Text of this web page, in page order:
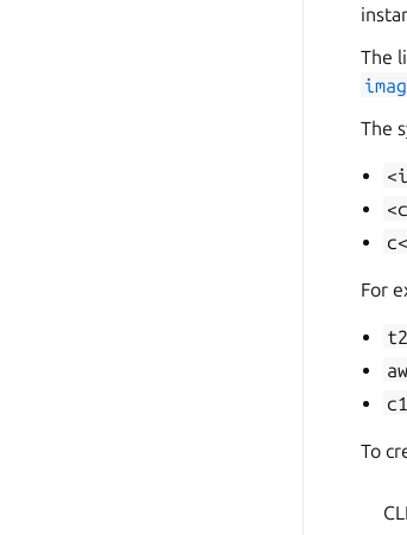
The
The
For
To
CLI